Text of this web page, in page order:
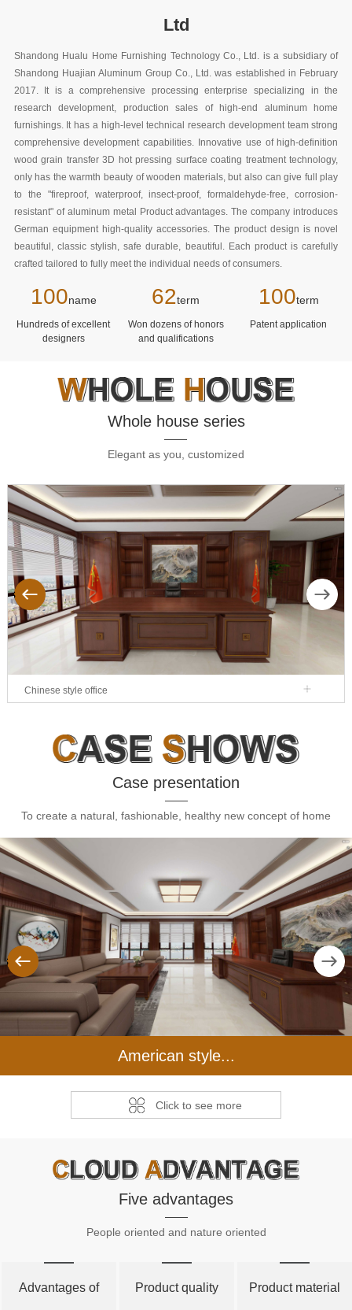
Ltd
Shandong Hualu Home Furnishing Technology Co., Ltd. is a subsidiary of
Shandong Huajian Aluminum Group Co., Ltd. was established in February
2017. It is a comprehensive processing enterprise specializing in the
research development, production sales of high-end aluminum home
furnishings. It has a high-level technical research development team strong
comprehensive development capabilities. Innovative use of high-definition
wood grain transfer 3D hot pressing surface coating treatment technology,
only has the warmth beauty of wooden materials, but also can give full play
to the "fireproof, waterproof, insect-proof, formaldehyde-free, corrosion-
resistant" of aluminum metal Product advantages. The company introduces
German equipment high-quality accessories. The product design is novel
beautiful, classic stylish, safe durable, beautiful. Each product is carefully
crafted tailored to fully meet the individual needs of consumers.
100name
Hundreds of excellent
designers
62term
Won dozens of honors
and qualifications
100term
Patent application
Whole house series
Elegant as you, customized
Chinese style office
Next
Case presentation
To create a natural, fashionable, healthy new concept of home
American style...
Next
Click to see more
Five advantages
People oriented and nature oriented
Advantages of Product quality Product material